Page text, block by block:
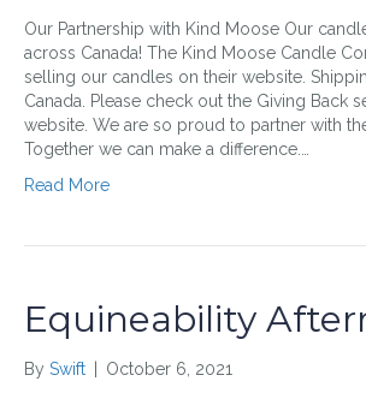
Our Partnership with Kind Moose Our
across Canada! The Kind Moose Candle
selling our candles on their website.
Canada. Please check out the Giving Back
website. We are so proud to partner with
Together we can make a difference.…
Read More
Equineability
By Swift October 6, 2021